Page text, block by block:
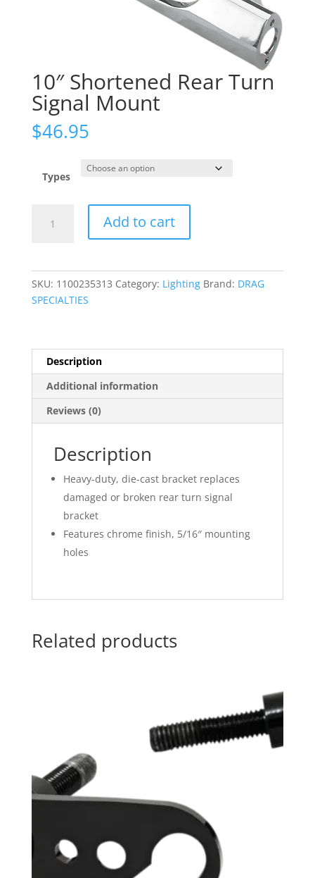
10″ Shortened Rear Turn
Signal Mount
$46.95
Types
Shortened
Add to cart
SKU: 1100235313 Category: Lighting Brand: DRAG
SPECIALTIES
Description
Additional information
Reviews (0)
Description
Heavy-duty, die-cast bracket replaces
damaged or broken rear turn signal
bracket
Features chrome finish, 5/16″ mounting
holes
Related products